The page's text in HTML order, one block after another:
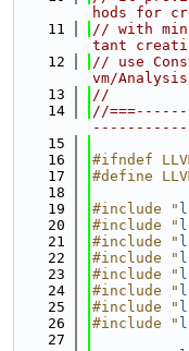
hods for
   11
// with
tant
   12
// use
vm/
   13
//
   14
//
   15
   16
#ifndef
   17
#define
   18
   19
#include "
   20
#include "
   21
#include "
   22
#include "
   23
#include "
   24
#include "
   25
#include "
   26
#include "
   27